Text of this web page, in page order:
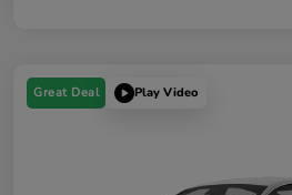
Great Deal Play Video